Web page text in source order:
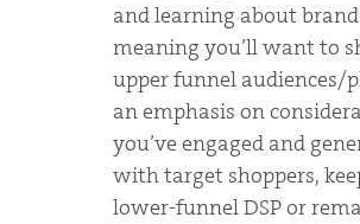
and learning about
meaning you’ll want to
upper funnel audiences/
an emphasis on
you’ve engaged and
with target shoppers,
lower-funnel DSP or